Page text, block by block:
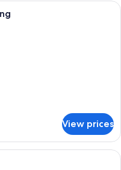
room with two beds, a desk,
View prices
hotel room with a large